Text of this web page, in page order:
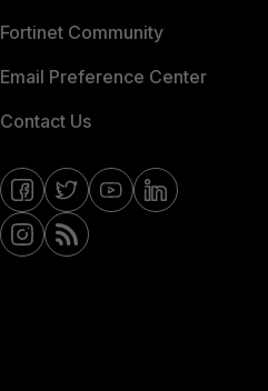
Fortinet Community
Email Preference Center
Contact Us